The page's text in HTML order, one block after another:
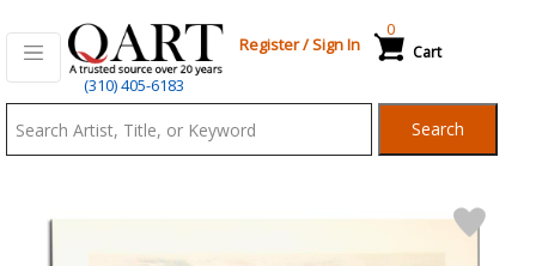
(310) 405-6183
Register/Sign In Cart
0
Search